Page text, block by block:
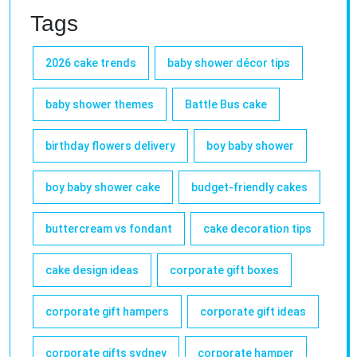
Tags
2026 cake trends baby shower décor tips
baby shower themes Battle Bus cake
birthday flowers delivery boy baby shower
boy baby shower cake budget-friendly cakes
buttercream vs fondant cake decoration tips
cake design ideas corporate gift boxes
corporate gift hampers corporate gift ideas
corporate gifts sydney corporate hamper